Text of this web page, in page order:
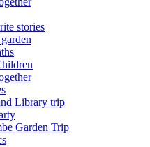
stories
Library trip
Garden Trip